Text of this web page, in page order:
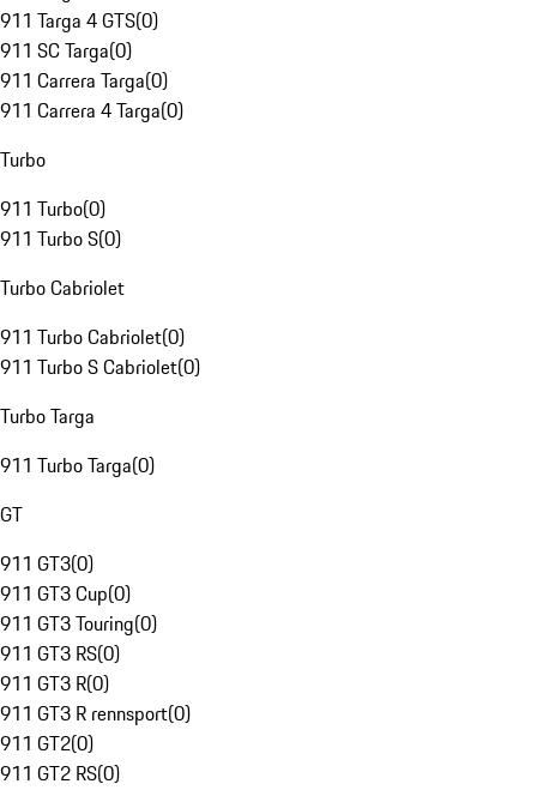
911 Targa 4 GTS(0)
911 SC Targa(0)
911 Carrera Targa(0)
911 Carrera 4 Targa(0)
Turbo
911 Turbo(0)
911 Turbo S(0)
Turbo Cabriolet
911 Turbo Cabriolet(0)
911 Turbo S Cabriolet(0)
Turbo Targa
911 Turbo Targa(0)
GT
911 GT3(0)
911 GT3 Cup(0)
911 GT3 Touring(0)
911 GT3 RS(0)
911 GT3 R(0)
911 GT3 R rennsport(0)
911 GT2(0)
911 GT2 RS(0)